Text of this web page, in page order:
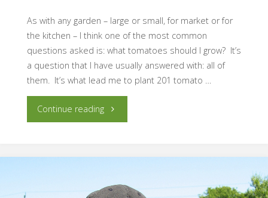
As with any garden – large or small, for market or for
the kitchen – I think one of the most common
questions asked is: what tomatoes should I grow? It’s
a question that I have usually answered with: all of
them. It’s what lead me to plant 201 tomato …
Continue reading"Tomatoes:
or
Hybrid"